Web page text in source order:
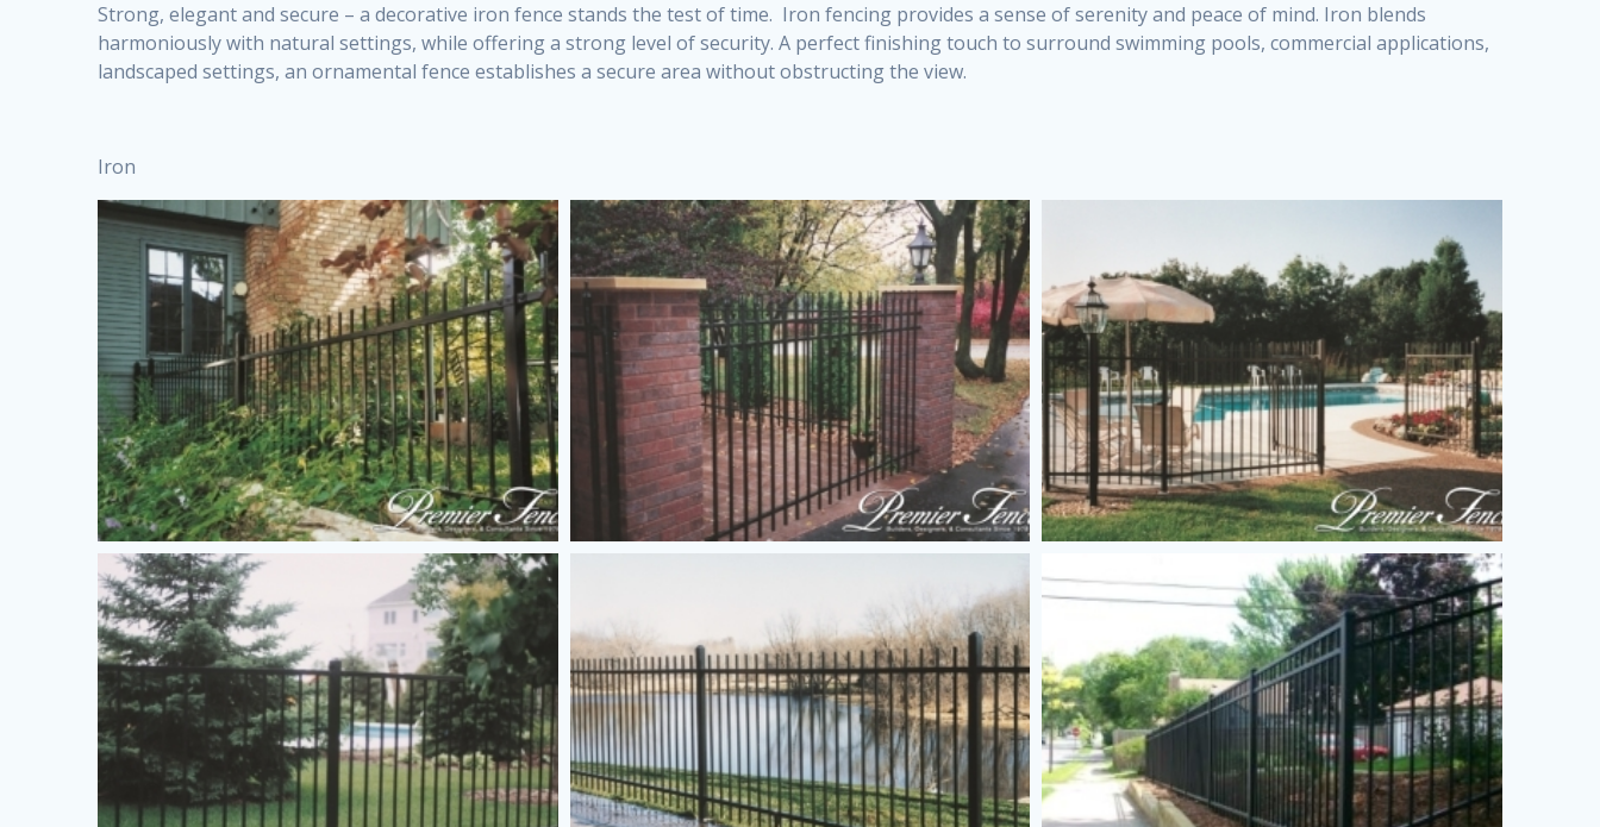
Strong, elegant and secure – a decorative iron fence stands the test of time. Iron fencing provides a sense of serenity and peace of mind. Iron blends
harmoniously with natural settings, while offering a strong level of security. A perfect finishing touch to surround swimming pools, commercial applications,
landscaped settings, an ornamental fence establishes a secure area without obstructing the view.
Iron